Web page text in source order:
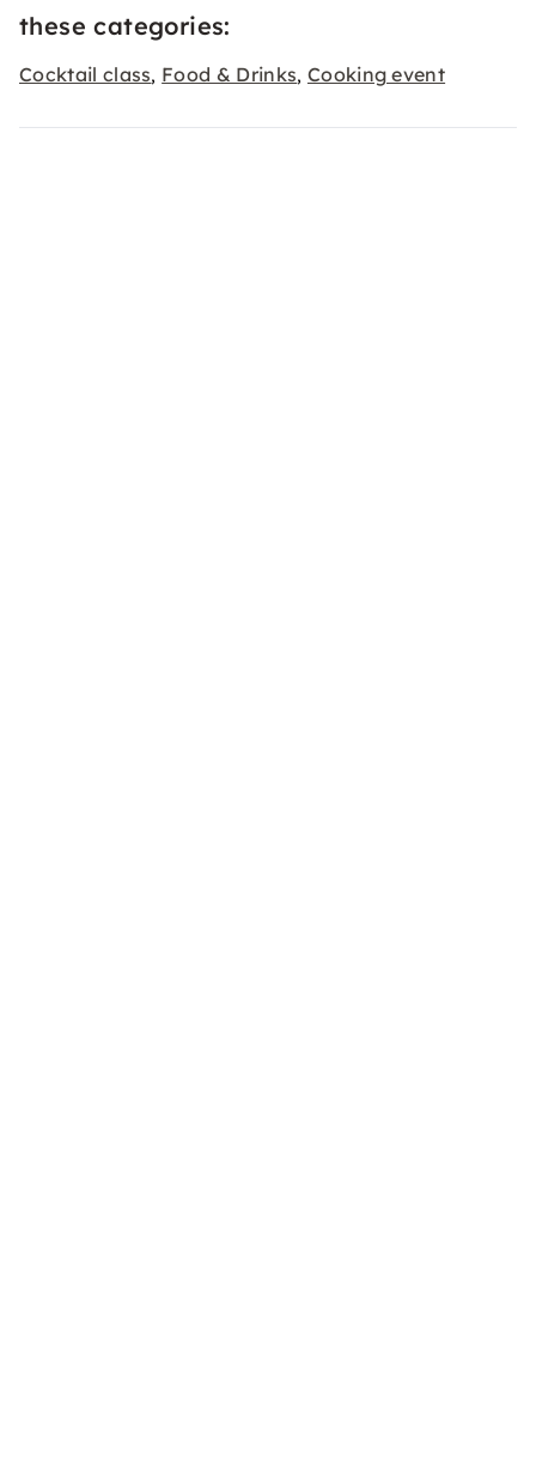
these categories:
Cocktail class, Food & Drinks, Cooking event